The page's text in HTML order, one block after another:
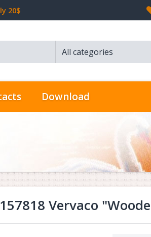
20$
All categories
Download
Vervaco